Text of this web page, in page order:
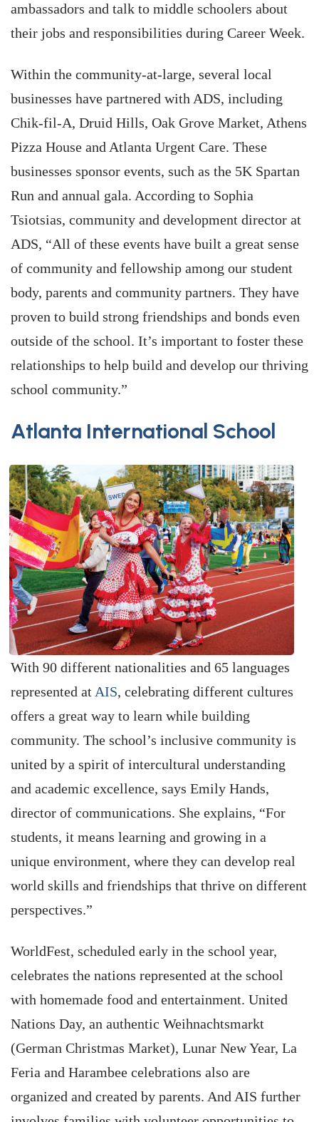
ambassadors and talk to middle schoolers about
their jobs and responsibilities during Career Week.
Within the community-at-large, several local
businesses have partnered with ADS, including
Chik-fil-A, Druid Hills, Oak Grove Market, Athens
Pizza House and Atlanta Urgent Care. These
businesses sponsor events, such as the 5K Spartan
Run and annual gala. According to Sophia
Tsiotsias, community and development director at
ADS, “All of these events have built a great sense
of community and fellowship among our student
body, parents and community partners. They have
proven to build strong friendships and bonds even
outside of the school. It’s important to foster these
relationships to help build and develop our thriving
school community.”
Atlanta International School
With 90 different nationalities and 65 languages
represented at AIS, celebrating different cultures
offers a great way to learn while building
community. The school’s inclusive community is
united by a spirit of intercultural understanding
and academic excellence, says Emily Hands,
director of communications. She explains, “For
students, it means learning and growing in a
unique environment, where they can develop real
world skills and friendships that thrive on different
perspectives.”
WorldFest, scheduled early in the school year,
celebrates the nations represented at the school
with homemade food and entertainment. United
Nations Day, an authentic Weihnachtsmarkt
(German Christmas Market), Lunar New Year, La
Feria and Harambee celebrations also are
organized and created by parents. And AIS further